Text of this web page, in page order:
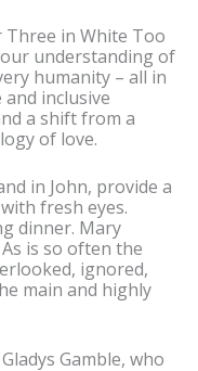
Three in White Too
understanding of
humanity – all in
inclusive
a shift from a
of love.
in John, provide a
fresh eyes.
dinner. Mary
is so often the
ignored,
main and highly
Gamble, who